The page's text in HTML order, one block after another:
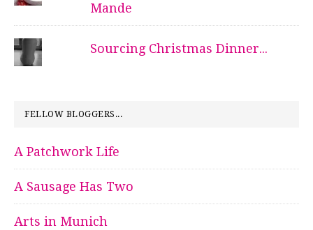
Mande
Sourcing Christmas Dinner...
FELLOW BLOGGERS...
A Patchwork Life
A Sausage Has Two
Arts in Munich